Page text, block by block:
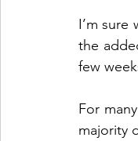
I’m
the
few
For
majority